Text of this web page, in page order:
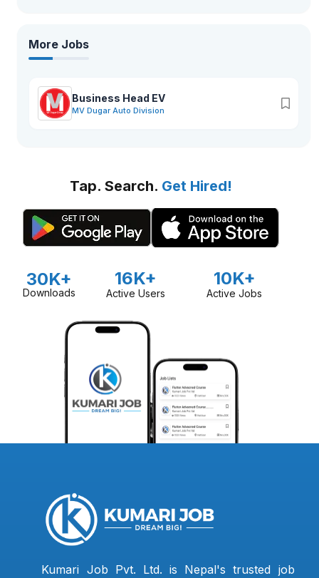
More Jobs
Business Head EV
MV Dugar Auto Division
Tap. Search. Get Hired!
30K+
Downloads
16K+
Active Users
10K+
Active Jobs
Kumari Job Pvt. Ltd. is Nepal's trusted job